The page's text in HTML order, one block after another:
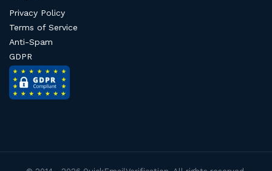
Privacy Policy
Terms of Service
Anti-Spam
GDPR